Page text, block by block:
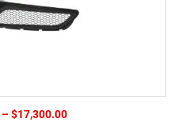
– $17,300.00Price